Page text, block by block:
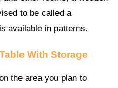
to be called a
available in patterns.
With Storage
the area you plan to